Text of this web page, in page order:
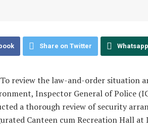
Share on Twitter Whatsapp
review the law-and-order situation
Inspector General of Police
a thorough review of security
Canteen cum Recreation Hall at